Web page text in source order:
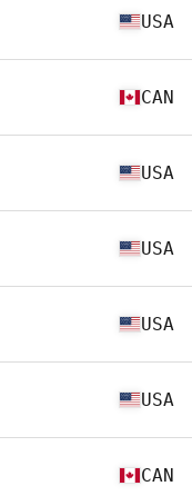
USA
CAN
USA
USA
USA
USA
CAN